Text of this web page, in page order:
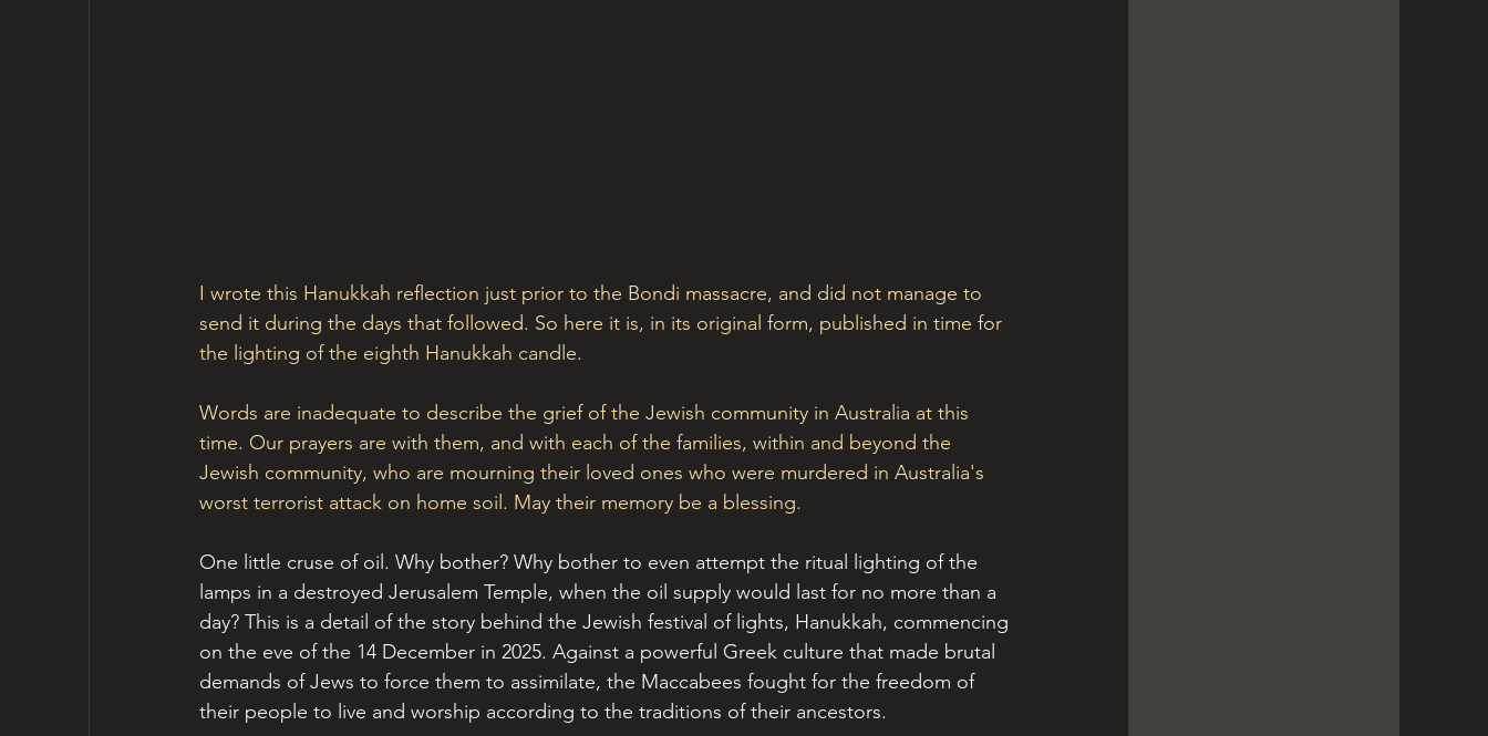
I wrote this Hanukkah reflection just prior to the Bondi massacre, and did not manage to
send it during the days that followed. So here it is, in its original form, published in time for
the lighting of the eighth Hanukkah candle.
Words are inadequate to describe the grief of the Jewish community in Australia at this
time. Our prayers are with them, and with each of the families, within and beyond the
Jewish community, who are mourning their loved ones who were murdered in Australia's
worst terrorist attack on home soil. May their memory be a blessing.
One little cruse of oil. Why bother? Why bother to even attempt the ritual lighting of the
lamps in a destroyed Jerusalem Temple, when the oil supply would last for no more than a
day? This is a detail of the story behind the Jewish festival of lights, Hanukkah, commencing
on the eve of the 14 December in 2025. Against a powerful Greek culture that made brutal
demands of Jews to force them to assimilate, the Maccabees fought for the freedom of
their people to live and worship according to the traditions of their ancestors.